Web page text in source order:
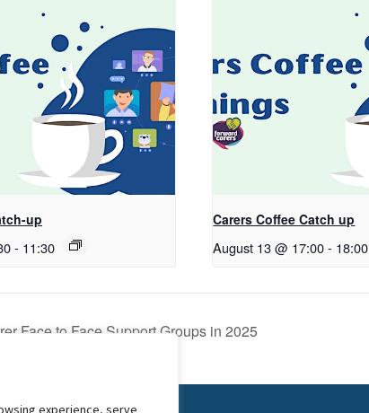
experience, serve
up
- 11:30
Carers Coffee Catch up
August 13 @ 17:00 - 18:00
Face to Face Support Groups in 2025